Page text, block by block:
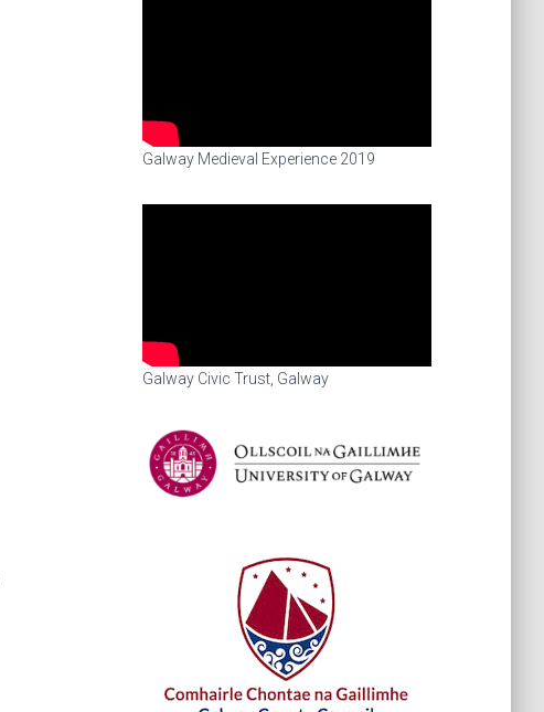
Galway Medieval Experience 2019
Galway Civic Trust, Galway